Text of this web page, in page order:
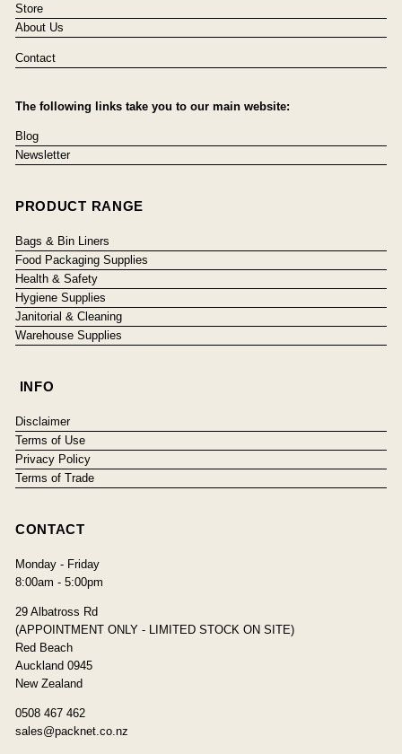
Store
About Us
Contact
The following links take you to our main website:
Blog
Newsletter
PRODUCT RANGE
Bags & Bin Liners
Food Packaging Supplies
Health & Safety
Hygiene Supplies
Janitorial & Cleaning
Warehouse Supplies
INFO
Disclaimer
Terms of Use
Privacy Policy
Terms of Trade
CONTACT
Monday - Friday
8:00am - 5:00pm
29 Albatross Rd
(APPOINTMENT ONLY - LIMITED STOCK ON SITE)
Red Beach
Auckland 0945
New Zealand
0508 467 462
sales@packnet.co.nz